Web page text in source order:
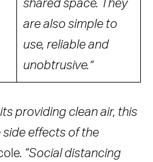
shared space. They
are also simple to
use, reliable and
unobtrusive.”
providing clean air, this
effects of the
“Social distancing